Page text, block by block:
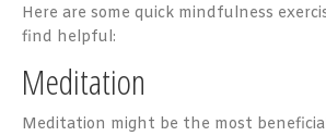
Here are some quick mindfulness
find helpful:
Meditation
Meditation might be the most